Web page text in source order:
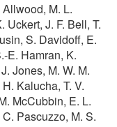
M. L.
Uckert, J. F. Bell, T.
S. Davidoff, E.
E. Hamran, K.
Jones, M. W. M.
Kalucha, T. V.
McCubbin, E. L.
Pascuzzo, M. S.